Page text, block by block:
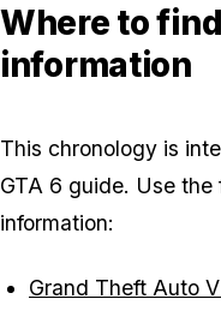
Where to
information
This chronology is
GTA 6 guide. Use
information:
Grand Theft Auto